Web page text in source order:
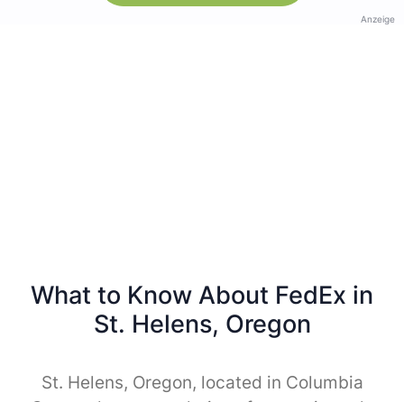
Anzeige
What to Know About FedEx in
St. Helens, Oregon
St. Helens, Oregon, located in Columbia